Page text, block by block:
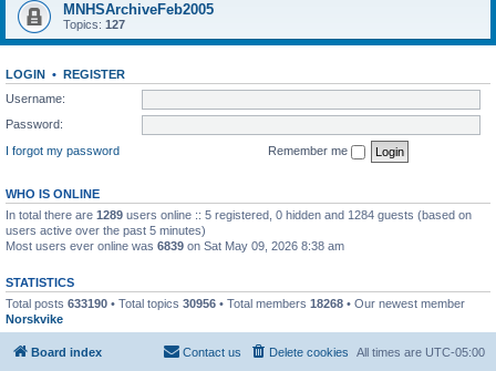
MNHSArchiveFeb2005
Topics: 127
LOGIN • REGISTER
Username:
Password:
I forgot my password
Remember me
WHO IS ONLINE
In total there are 1289 users online :: 5 registered, 0 hidden and 1284 guests (based on
users active over the past 5 minutes)
Most users ever online was 6839 on Sat May 09, 2026 8:38 am
STATISTICS
Total posts 633190 • Total topics 30956 • Total members 18268 • Our newest member
Norskvike
Board index All times are UTC-05:00
Delete cookies
Contact us